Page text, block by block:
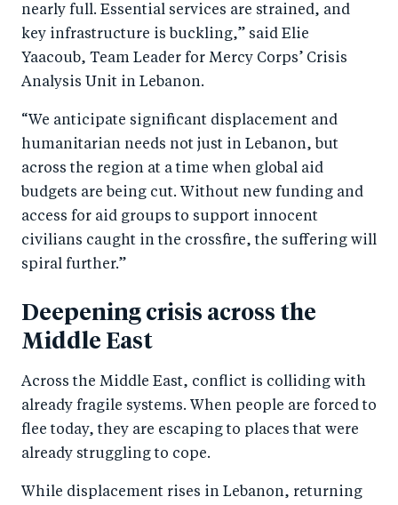
nearly full. Essential services are strained, and
key infrastructure is buckling,” said Elie
Yaacoub, Team Leader for Mercy Corps’ Crisis
Analysis Unit in Lebanon.
“We anticipate significant displacement and
humanitarian needs not just in Lebanon, but
across the region at a time when global aid
budgets are being cut. Without new funding and
access for aid groups to support innocent
civilians caught in the crossfire, the suffering will
spiral further.”
Deepening crisis across the
Middle East
Across the Middle East, conflict is colliding with
already fragile systems. When people are forced to
flee today, they are escaping to places that were
already struggling to cope.
While displacement rises in Lebanon, returning